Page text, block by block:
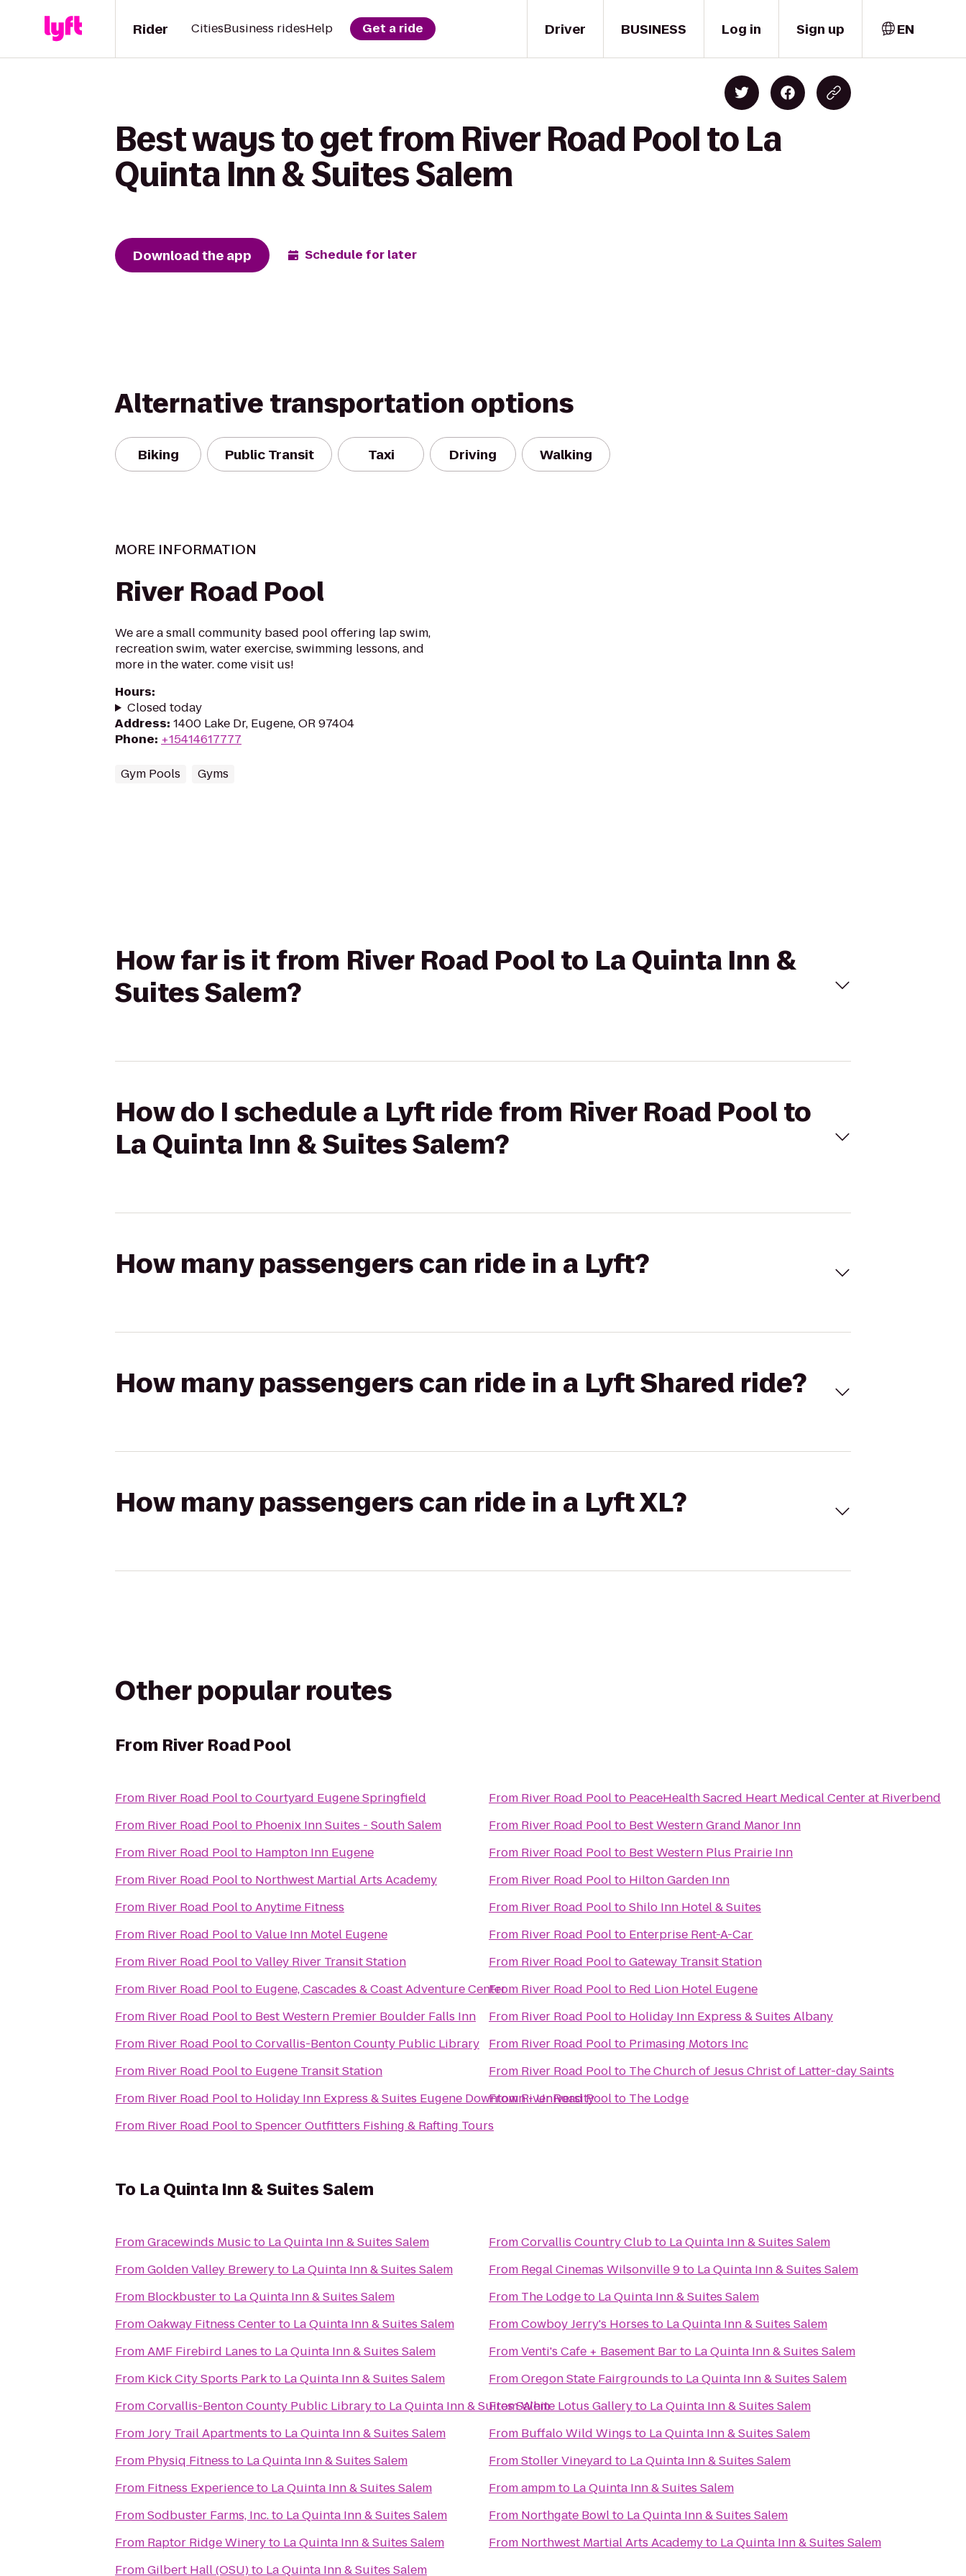
Driver
Rider CitiesBusiness ridesHelp Get a ride BUSINESS Log in Sign up EN
Best ways to get from River Road Pool to La
Quinta Inn & Suites Salem
Download the app Schedule for later
Alternative transportation options
Biking Public Transit Taxi Driving Walking
MORE INFORMATION
River Road Pool
We are a small community based pool offering lap swim,
recreation swim, water exercise, swimming lessons, and
more in the water. come visit us!
Hours:
Closed today
Address: 1400 Lake Dr, Eugene, OR 97404
Phone: +15414617777
Gym Pools Gyms
How far is it from River Road Pool to La Quinta Inn &
Suites Salem?
How do I schedule a Lyft ride from River Road Pool to
La Quinta Inn & Suites Salem?
How many passengers can ride in a Lyft?
How many passengers can ride in a Lyft Shared ride?
How many passengers can ride in a Lyft XL?
Other popular routes
From River Road Pool
From River Road PooltoCourtyard Eugene Springfield
From River Road Poolto Phoenix Inn Suites - South Salem
From River Road Poolto Hampton Inn Eugene
From River Road Poolto Northwest Martial Arts Academy
From River Road PooltoAnytime Fitness
From River Road PooltoValue Inn Motel Eugene
From River Road PooltoValley River Transit Station
From River Road Poolto Eugene, Cascades & Coast Adventure Center
From River Road Poolto Best Western Premier Boulder Falls Inn
From River Road PooltoCorvallis-Benton County Public Library
From River Road Poolto Eugene Transit Station
From River Road Poolto Holiday Inn Express & Suites Eugene Downtown - University
From River Road PooltoSpencer Outfitters Fishing & Rafting Tours
From River Road Poolto PeaceHealth Sacred Heart Medical Center at Riverbend
From River Road Poolto Best Western Grand Manor Inn
From River Road Poolto Best Western Plus Prairie Inn
From River Road Poolto Hilton Garden Inn
From River Road PooltoShilo Inn Hotel & Suites
From River Road Poolto Enterprise Rent-A-Car
From River Road PooltoGateway Transit Station
From River Road Poolto Red Lion Hotel Eugene
From River Road Poolto Holiday Inn Express & Suites Albany
From River Road Poolto Primasing Motors Inc
From River Road Poolto The Church of Jesus Christ of Latter-day Saints
FromRiver Road Poolto The Lodge
To La Quinta Inn & Suites Salem
FromGracewinds Musicto La Quinta Inn & Suites Salem
FromGolden Valley Breweryto La Quinta Inn & Suites Salem
From Blockbusterto La Quinta Inn & Suites Salem
FromOakway Fitness Centerto La Quinta Inn & Suites Salem
FromAMF Firebird Lanes to La Quinta Inn & Suites Salem
From Kick City Sports Parkto La Quinta Inn & Suites Salem
FromCorvallis-Benton County Public Libraryto La Quinta Inn & Suites Salem
FromJory Trail Apartments to La Quinta Inn & Suites Salem
From Physiq Fitness to La Quinta Inn & Suites Salem
From Fitness Experienceto La Quinta Inn & Suites Salem
FromSodbuster Farms, Inc.to La Quinta Inn & Suites Salem
From Raptor Ridge Wineryto La Quinta Inn & Suites Salem
FromGilbert Hall (OSU)to La Quinta Inn & Suites Salem
FromCorvallis Country Clubto La Quinta Inn & Suites Salem
From Regal Cinemas Wilsonville 9to La Quinta Inn & Suites Salem
From The Lodgeto La Quinta Inn & Suites Salem
FromCowboy Jerry's Horses to La Quinta Inn & Suites Salem
FromVenti's Cafe + Basement Barto La Quinta Inn & Suites Salem
FromOregon State Fairgrounds to La Quinta Inn & Suites Salem
FromWhite Lotus Galleryto La Quinta Inn & Suites Salem
From Buffalo Wild Wings to La Quinta Inn & Suites Salem
FromStoller Vineyard to La Quinta Inn & Suites Salem
Fromampmto La Quinta Inn & Suites Salem
From Northgate Bowlto La Quinta Inn & Suites Salem
From Northwest Martial Arts Academyto La Quinta Inn & Suites Salem